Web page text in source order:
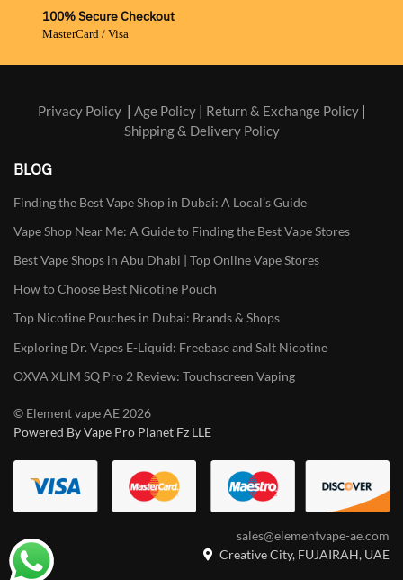
100% Secure Checkout
MasterCard / Visa
Privacy Policy| Age Policy| Return & Exchange Policy|
Shipping & Delivery Policy
BLOG
Finding the Best Vape Shop in Dubai: A Local’s Guide
Vape Shop Near Me: A Guide to Finding the Best Vape Stores
Best Vape Shops in Abu Dhabi | Top Online Vape Stores
How to Choose Best Nicotine Pouch
Top Nicotine Pouches in Dubai: Brands & Shops
Exploring Dr. Vapes E-Liquid: Freebase and Salt Nicotine
OXVA XLIM SQ Pro 2 Review: Touchscreen Vaping
© Element vape AE 2026
Powered By Vape Pro Planet Fz LLE
sales@elementvape-ae.com
Creative City, FUJAIRAH, UAE